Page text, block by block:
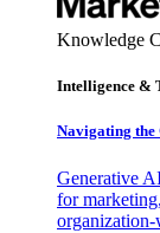
Knowledge
Intelligence &
Navigating the
Generative
for
organization-